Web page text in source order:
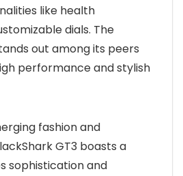
like health
dials. The
out among its peers
performance and stylish
fashion and
GT3 boasts a
sophistication and